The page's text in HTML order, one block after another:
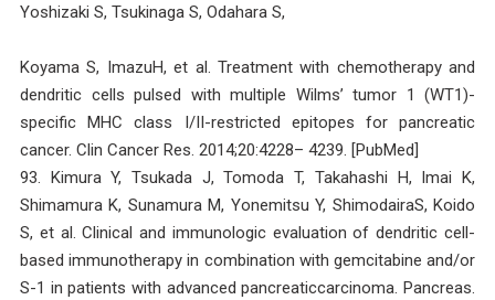
Yoshizaki S, Tsukinaga S, Odahara S,
Koyama S, ImazuH, et al. Treatment with chemotherapy and
dendritic cells pulsed with multiple Wilms’ tumor 1 (WT1)-
specific MHC class I/II-restricted epitopes for pancreatic
cancer. Clin Cancer Res. 2014;20:4228– 4239. [PubMed]
93. Kimura Y, Tsukada J, Tomoda T, Takahashi H, Imai K,
Shimamura K, Sunamura M, Yonemitsu Y, ShimodairaS, Koido
S, et al. Clinical and immunologic evaluation of dendritic cell-
based immunotherapy in combination with gemcitabine and/or
S-1 in patients with advanced pancreaticcarcinoma. Pancreas.